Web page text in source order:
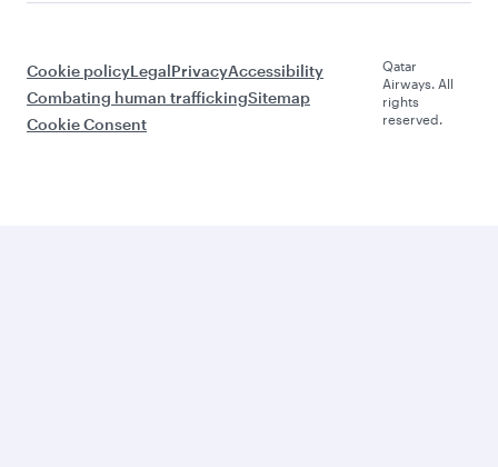
Cookie policyLegalPrivacyAccessibility
Combating human traffickingSitemap
Cookie Consent
Qatar
Airways. All
rights
reserved.